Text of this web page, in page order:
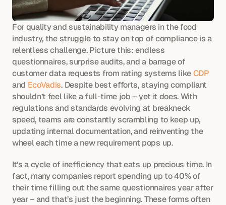
For quality and sustainability managers in the food
industry, the struggle to stay on top of compliance is a
relentless challenge. Picture this: endless
questionnaires, surprise audits, and a barrage of
customer data requests from rating systems like CDP
and EcoVadis. Despite best efforts, staying compliant
shouldn’t feel like a full-time job – yet it does. With
regulations and standards evolving at breakneck
speed, teams are constantly scrambling to keep up,
updating internal documentation, and reinventing the
wheel each time a new requirement pops up.
It’s a cycle of inefficiency that eats up precious time. In
fact, many companies report spending up to 40% of
their time filling out the same questionnaires year after
year – and that’s just the beginning. These forms often